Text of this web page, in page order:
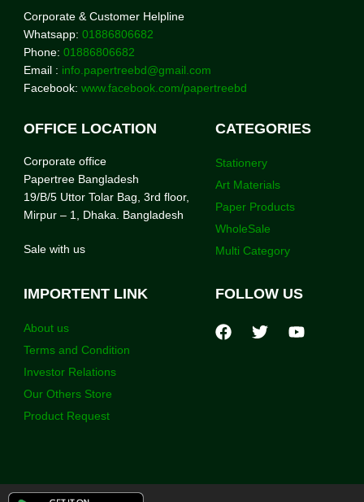
Corporate & Customer Helpline
Whatsapp: 01886806682
Phone: 01886806682
Email : info.papertreebd@gmail.com
Facebook: www.facebook.com/papertreebd
OFFICE LOCATION
Corporate office
Papertree Bangladesh
19/B/5 Uttor Tolar Bag, 3rd floor,
Mirpur – 1, Dhaka. Bangladesh
Sale with us
CATEGORIES
Stationery
Art Materials
Paper Products
WholeSale
Multi Category
IMPORTENT LINK
About us
Terms and Condition
Investor Relations
Our Others Store
Product Request
FOLLOW US